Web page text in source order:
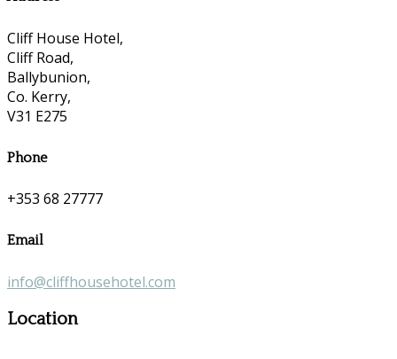
Cliff House Hotel,
Cliff Road,
Ballybunion,
Co. Kerry,
V31 E275
Phone
+353 68 27777
Email
info@cliffhousehotel.com
Location